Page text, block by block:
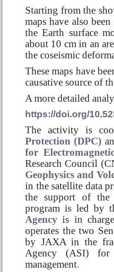
Starting from the
maps have also
the Earth surface
about 10 cm in an
the coseismic
These maps have
causative source of
A more detailed
https://doi.org/
The activity is
Protection (DPC)
for
Research Council
Geophysics and
in the satellite data
the support of
program is led by
Agency is in
operates the two
by JAXA in the
Agency (ASI) for
management.